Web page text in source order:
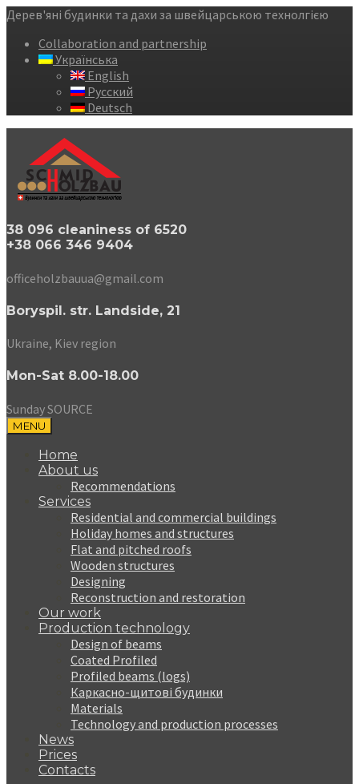
Дерев'яні будинки та дахи за швейцарською технолгією
Collaboration and partnership
Українська
English
Русский
Deutsch
38 096 cleaniness of 6520
+38 066 346 9404
officeholzbauua@gmail.com
Boryspil. str. Landside, 21
Ukraine, Kiev region
Mon-Sat 8.00-18.00
Sunday SOURCE
MENU
Home
About us
Recommendations
Services
Residential and commercial buildings
Holiday homes and structures
Flat and pitched roofs
Wooden structures
Designing
Reconstruction and restoration
Our work
Production technology
Design of beams
Coated Profiled
Profiled beams (logs)
Каркасно-щитові будинки
Materials
Technology and production processes
News
Prices
Contacts